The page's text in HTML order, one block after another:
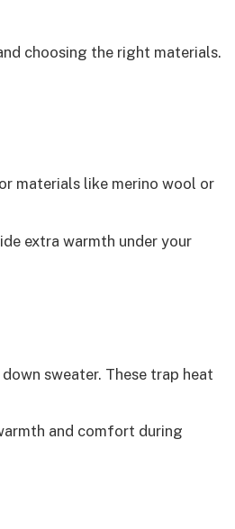
choosing the right materials.
materials like merino wool or
extra warmth under your
sweater. These trap heat
and comfort during